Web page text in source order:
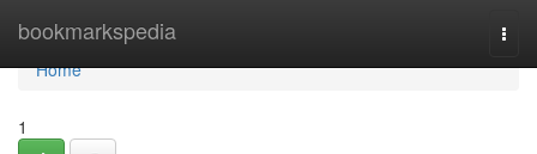
bookmarkspedia
Home
Home
1